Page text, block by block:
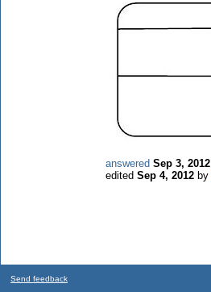
answered Sep 3, 2012
edited Sep 4, 2012 by
Send feedback